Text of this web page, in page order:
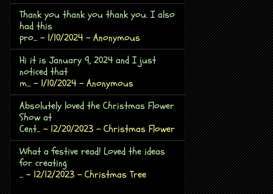
Thank you thank you thank you. I also
had this
pro... - 1/10/2024 - Anonymous
Hi it is January 9, 2024 and I just
noticed that
m... - 1/10/2024 - Anonymous
Absolutely loved the Christmas Flower
Show at
Cent... - 12/20/2023 - Christmas Flower
What a festive read! Loved the ideas
for creating
... - 12/12/2023 - Christmas Tree